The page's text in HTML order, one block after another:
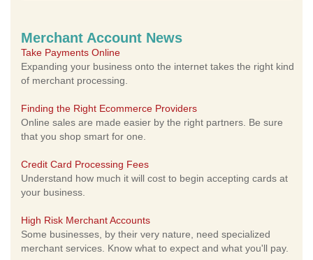
Merchant Account News
Take Payments Online
Expanding your business onto the internet takes the right kind
of merchant processing.
Finding the Right Ecommerce Providers
Online sales are made easier by the right partners. Be sure
that you shop smart for one.
Credit Card Processing Fees
Understand how much it will cost to begin accepting cards at
your business.
High Risk Merchant Accounts
Some businesses, by their very nature, need specialized
merchant services. Know what to expect and what you'll pay.